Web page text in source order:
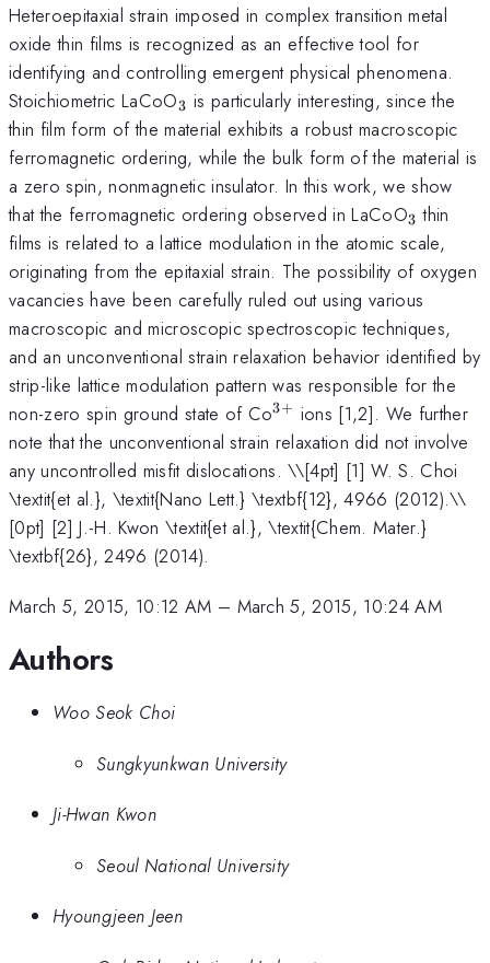
Heteroepitaxial strain imposed in complex transition metal
oxide thin films is recognized as an effective tool for
identifying and controlling emergent physical phenomena.
Stoichiometric LaCoO_{3}
3 is particularly interesting, since the
thin film form of the material exhibits a robust macroscopic
ferromagnetic ordering, while the bulk form of the material is
a zero spin, nonmagnetic insulator. In this work, we show
that the ferromagnetic ordering observed in LaCoO_{3}
3 thin
films is related to a lattice modulation in the atomic scale,
originating from the epitaxial strain. The possibility of oxygen
vacancies have been carefully ruled out using various
macroscopic and microscopic spectroscopic techniques,
and an unconventional strain relaxation behavior identified by
strip-like lattice modulation pattern was responsible for the
non-zero spin ground state of Co^{3+}
3+ ions [1,2]. We further
note that the unconventional strain relaxation did not involve
any uncontrolled misfit dislocations. \\[4pt] [1] W. S. Choi
\textit{et al.}, \textit{Nano Lett.} \textbf{12}, 4966 (2012).\\
[0pt] [2] J.-H. Kwon \textit{et al.}, \textit{Chem. Mater.}
\textbf{26}, 2496 (2014).
March 5, 2015, 10:12 AM – March 5, 2015, 10:24 AM
Authors
Woo Seok Choi
Sungkyunkwan University
Ji-Hwan Kwon
Seoul National University
Hyoungjeen Jeen